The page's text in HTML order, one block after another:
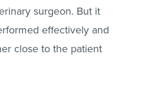
surgeon. But it
effectively and
close to the patient